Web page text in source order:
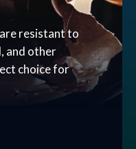
resistant to
and other
choice for